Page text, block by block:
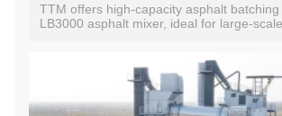
TTM offers high-capacity asphalt
LB3000 asphalt mixer, ideal for large-